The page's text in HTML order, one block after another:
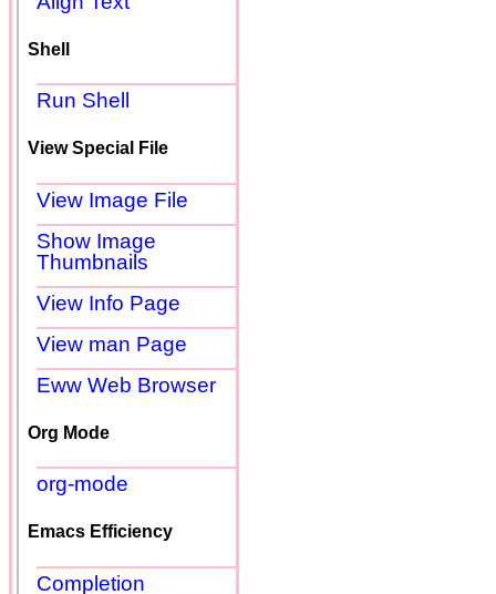
Shell
Run Shell
View Special File
View Image File
Show Image
Thumbnails
View Info Page
View man Page
Eww Web Browser
Org Mode
org-mode
Emacs Efficiency
Completion